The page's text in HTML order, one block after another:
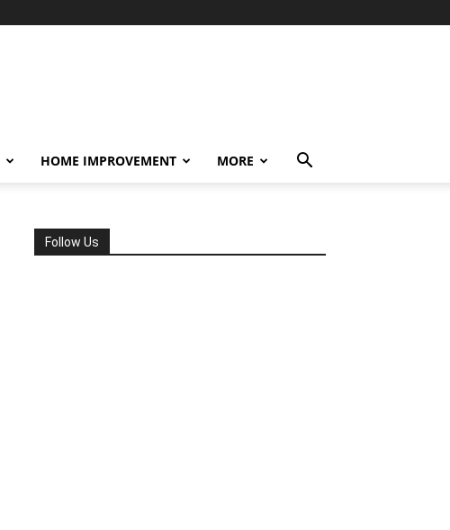
HOME IMPROVEMENT MORE
Follow Us